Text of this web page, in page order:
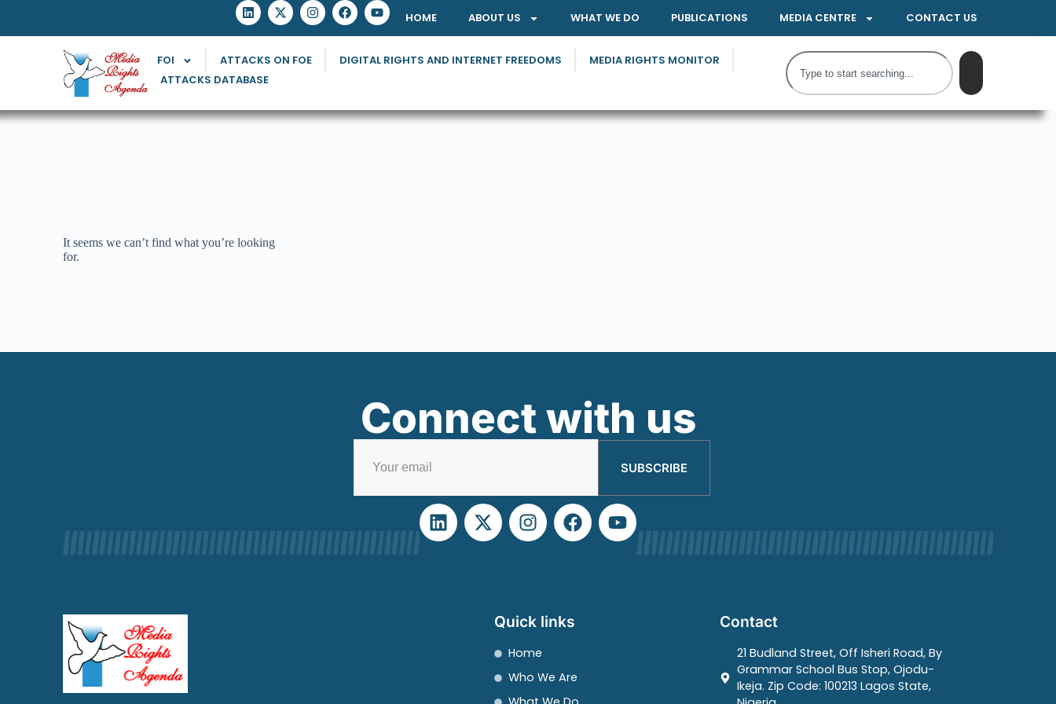
HOME ABOUT US WHAT WE DO PUBLICATIONS MEDIA CENTRE CONTACT US
FOI ATTACKS ON FOE DIGITAL RIGHTS AND INTERNET FREEDOMS
MEDIA RIGHTS MONITOR
ATTACKS DATABASE
It seems we can’t find what you’re looking
for.
Connect with us
SUBSCRIBE
Quick links
Home
Who We Are
Contact
21 Budland Street, Off Isheri Road, By
Grammar School Bus Stop, Ojodu-
Ikeja. Zip Code: 100213 Lagos State,